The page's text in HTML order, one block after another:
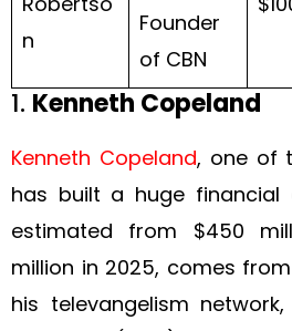
n
Founder
of CBN
1. Kenneth Copeland
Kenneth Copeland, one of
has built a huge financial
estimated from $450
million in 2025, comes
his televangelism